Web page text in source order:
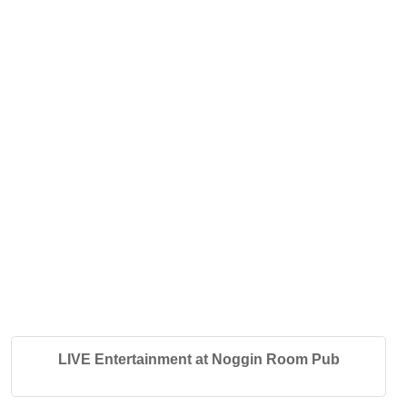
LIVE Entertainment at Noggin Room Pub